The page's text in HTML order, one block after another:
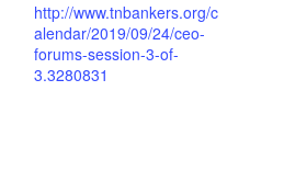
http://www.tnbankers.org/c
alendar/2019/09/24/ceo-
forums-session-3-of-
3.3280831